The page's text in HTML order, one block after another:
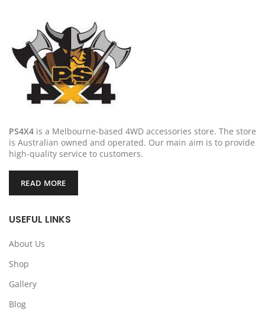
PS4X4 is a Melbourne-based 4WD accessories store. The store
is Australian owned and operated. Our main aim is to provide
high-quality service to customers.
READ MORE
USEFUL LINKS
About Us
Shop
Gallery
Blog